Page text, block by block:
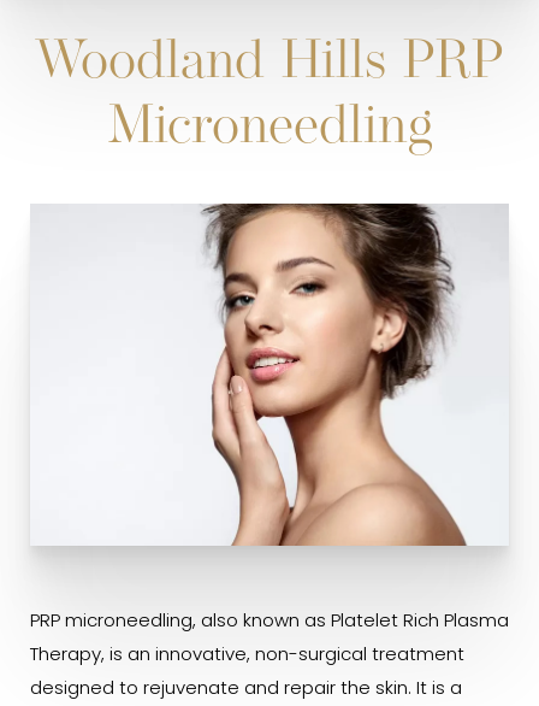
Woodland Hills PRP
Microneedling
PRP microneedling, also known as Platelet Rich Plasma
Therapy, is an innovative, non-surgical treatment
designed to rejuvenate and repair the skin. It is a